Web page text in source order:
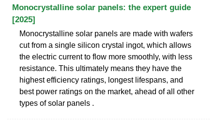
Monocrystalline solar panels: the expert guide
[2025]
Monocrystalline solar panels are made with wafers
cut from a single silicon crystal ingot, which allows
the electric current to flow more smoothly, with less
resistance. This ultimately means they have the
highest efficiency ratings, longest lifespans, and
best power ratings on the market, ahead of all other
types of solar panels .